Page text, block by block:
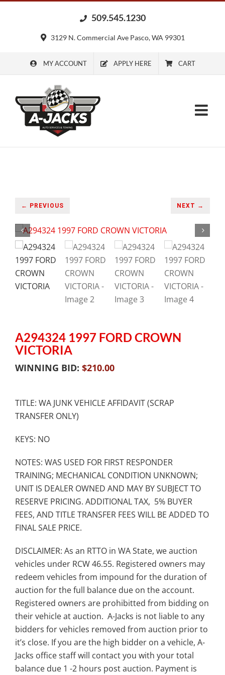
509.545.1230
3129 N. Commercial Ave Pasco, WA 99301
MY ACCOUNT APPLY HERE CART
← PREVIOUS NEXT →
A294324 1997 FORD CROWN
VICTORIA
WINNING BID: $210.00
TITLE: WA JUNK VEHICLE AFFIDAVIT (SCRAP
TRANSFER ONLY)
KEYS: NO
NOTES: WAS USED FOR FIRST RESPONDER
TRAINING; MECHANICAL CONDITION UNKNOWN;
UNIT IS DEALER OWNED AND MAY BY SUBJECT TO
RESERVE PRICING. ADDITIONAL TAX, 5% BUYER
FEES, AND TITLE TRANSFER FEES WILL BE ADDED TO
FINAL SALE PRICE.
DISCLAIMER: As an RTTO in WA State, we auction
vehicles under RCW 46.55. Registered owners may
redeem vehicles from impound for the duration of
auction for the full balance due on the account.
Registered owners are prohibitted from bidding on
their vehicle at auction. A-Jacks is not liable to any
bidders for vehicles removed from auction prior to
it’s close. If you are the high bidder on a vehicle, A-
Jacks office staff will contact you with your total
balance due 1 -2 hours post auction. Payment is